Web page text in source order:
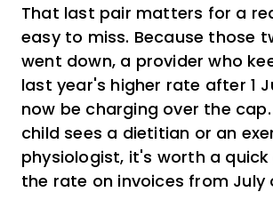
That last pair matters for a
easy to miss. Because those
went down, a provider who
last year's higher rate after 1
now be charging over the
child sees a dietitian or an
physiologist, it's worth a
the rate on invoices from July